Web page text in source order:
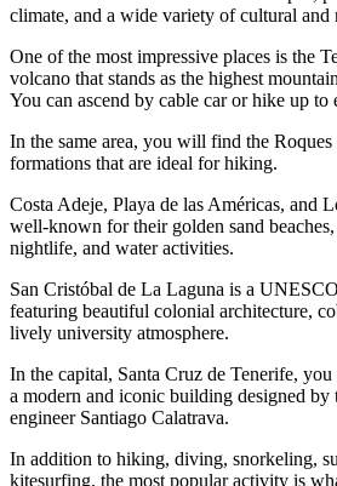
climate, and a wide variety of cultural and
One of the most impressive places is the
volcano that stands as the highest
You can ascend by cable car or hike up to
In the same area, you will find the
formations that are ideal for hiking.
Costa Adeje, Playa de las Américas, and
well-known for their golden sand
nightlife, and water activities.
San Cristóbal de La Laguna is a
featuring beautiful colonial architecture,
lively university atmosphere.
In the capital, Santa Cruz de Tenerife,
a modern and iconic building designed by
engineer Santiago Calatrava.
In addition to hiking, diving, snorkeling,
kitesurfing, the most popular activity is